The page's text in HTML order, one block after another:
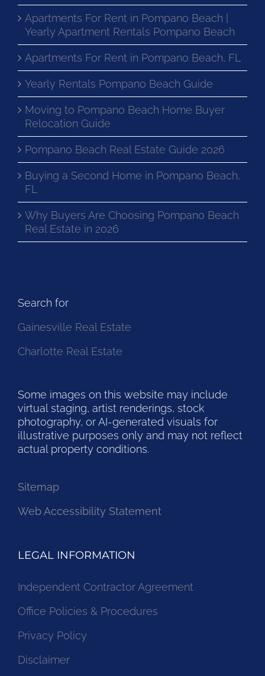
Apartments For Rent in Pompano Beach |
Yearly Apartment Rentals Pompano Beach
Apartments For Rent in Pompano Beach, FL
Yearly Rentals Pompano Beach Guide
Moving to Pompano Beach Home Buyer
Relocation Guide
Pompano Beach Real Estate Guide 2026
Buying a Second Home in Pompano Beach,
FL
Why Buyers Are Choosing Pompano Beach
Real Estate in 2026
Search for
Gainesville Real Estate
Charlotte Real Estate
Some images on this website may include
virtual staging, artist renderings, stock
photography, or AI-generated visuals for
illustrative purposes only and may not reflect
actual property conditions.
Sitemap
Web Accessibility Statement
LEGAL INFORMATION
Independent Contractor Agreement
Office Policies & Procedures
Privacy Policy
Disclaimer